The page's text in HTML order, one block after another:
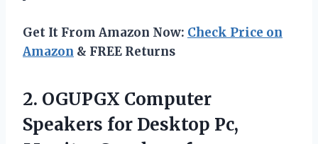
Get It From Amazon Now: Check Price on
Amazon & FREE Returns
2. OGUPGX Computer
Speakers for Desktop Pc,